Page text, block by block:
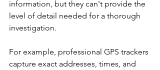
information, but they can't provide the
level of detail needed for a thorough
investigation.
For example, professional GPS trackers
capture exact addresses, times, and